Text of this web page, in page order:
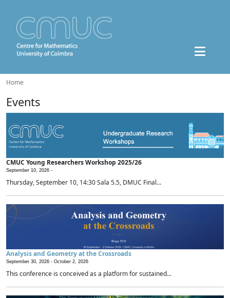
Home
Events
CMUC Young Researchers Workshop 2025/26
September 10, 2026 -
Thursday, September 10, 14:30 Sala 5.5, DMUC Final...
Analysis and Geometry at the Crossroads
September 30, 2026 - October 2, 2026
This conference is conceived as a platform for sustained...